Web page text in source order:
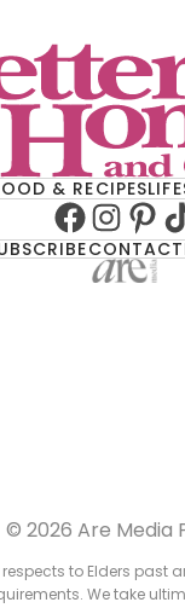
& RECIPES
Facebook
CONTACT
© 2026 Are Media
to Elders
We take